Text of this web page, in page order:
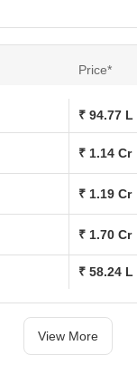
ranging from 448
ventilation and
with greenery,
amenities and a
The brand has
and simple
for today’s families.
morning.
Price*
₹ 94.77 L
₹ 1.14 Cr
₹ 1.19 Cr
₹ 1.70 Cr
₹ 58.24 L
View More